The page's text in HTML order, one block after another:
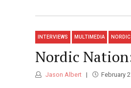
INTERVIEWS MULTIMEDIA
Nordic
Jason Albert February